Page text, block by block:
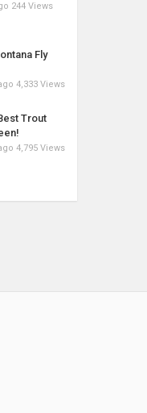
244 Views
Fly
4,333 Views
Trout
4,795 Views